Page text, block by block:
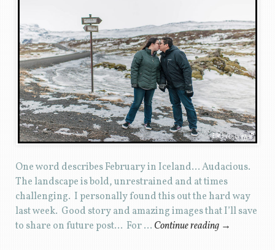
One word describes February in Iceland… Audacious.
The landscape is bold, unrestrained and at times
challenging. I personally found this out the hard way
last week. Good story and amazing images that I’ll save
to share on future post… For … Continue reading →